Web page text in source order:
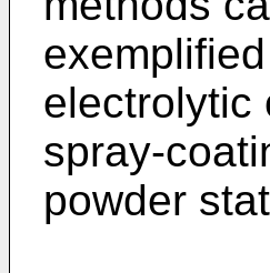
electrolytic
spray-
powder